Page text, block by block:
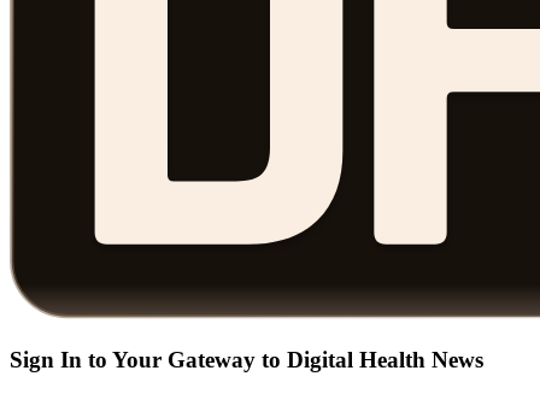
Sign In to Your Gateway to Digital Health News